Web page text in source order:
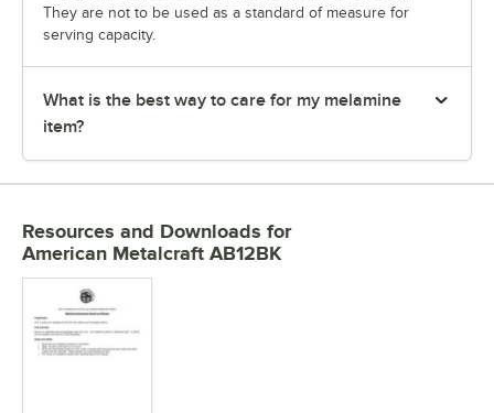
They are not to be used as a standard of measure for
serving capacity.
What is the best way to care for my melamine
item?
Resources and Downloads for
American Metalcraft AB12BK